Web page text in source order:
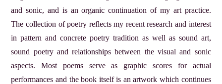
and sonic, and is an organic continuation of my art practice.
The collection of poetry reflects my recent research and interest
in pattern and concrete poetry tradition as well as sound art,
sound poetry and relationships between the visual and sonic
aspects. Most poems serve as graphic scores for actual
performances and the book itself is an artwork which continues